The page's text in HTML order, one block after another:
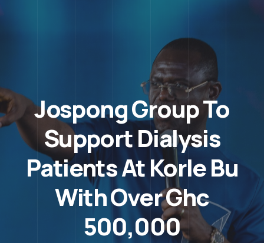
Jospong Group To
Support Dialysis
Patients At Korle Bu
With Over Ghc
500,000